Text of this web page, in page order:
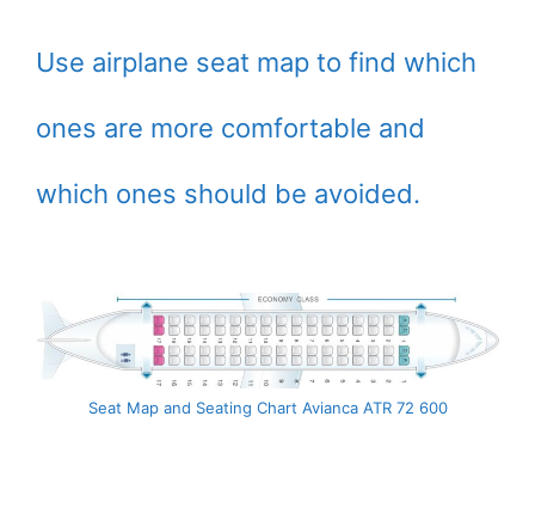
Use airplane seat map to find which
ones are more comfortable and
which ones should be avoided.
Seat Map and Seating Chart Avianca ATR 72 600